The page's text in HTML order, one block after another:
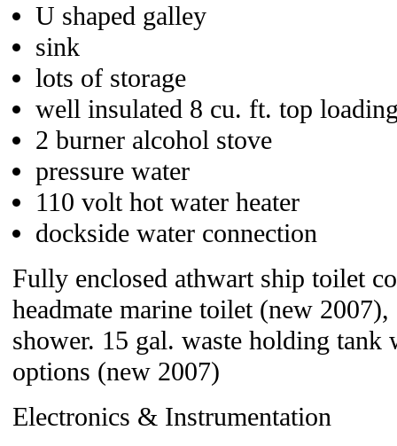
U shaped galley
sink
lots of storage
well insulated 8 cu. ft. top
2 burner alcohol stove
pressure water
110 volt hot water heater
dockside water connection
Fully enclosed athwart ship toilet
headmate marine toilet (new
shower. 15 gal. waste holding
options (new 2007)
Electronics & Instrumentation